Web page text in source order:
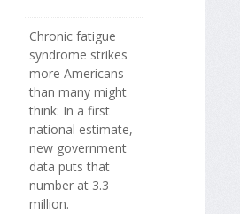
Chronic fatigue
syndrome strikes
more Americans
than many might
think: In a first
national estimate,
new government
data puts that
number at 3.3
million.